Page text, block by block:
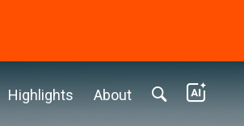
Highlights About